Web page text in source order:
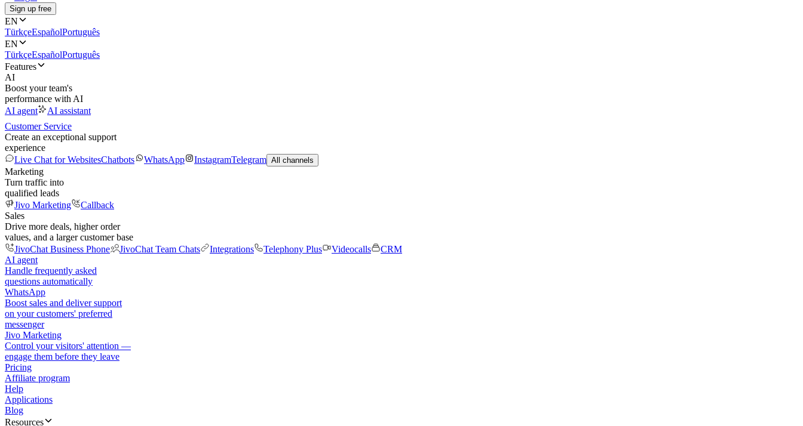
Sign up free
EN
TürkçeEspañolPortuguês
EN
TürkçeEspañolPortuguês
Features
AI
Boost your team's
performance with AI
AI agent
AI assistant
Customer Service
Create an exceptional support
experience
Live Chat for WebsitesChatbots WhatsApp InstagramTelegram All channels
Marketing
Turn traffic into
qualified leads
Jivo Marketing
Callback
Sales
Drive more deals, higher order
values, and a larger customer base
JivoChat Business Phone
JivoChat Team Chats Integrations Telephony Plus Videocalls
CRM
AI agent
Handle frequently asked
questions automatically
WhatsApp
Boost sales and deliver support
on your customers' preferred
messenger
Jivo Marketing
Control your visitors' attention —
engage them before they leave
Pricing
Affiliate program
Help
Applications
Blog
Resources